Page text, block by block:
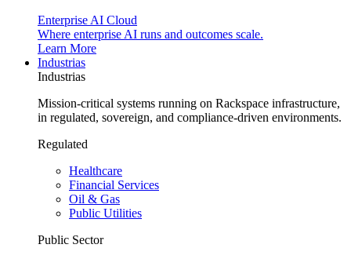
Enterprise AI Cloud
Where enterprise AI runs and outcomes scale.
Learn More
Industrias
Industrias
Mission-critical systems running on Rackspace infrastructure,
in regulated, sovereign, and compliance-driven environments.
Regulated
Healthcare
Financial Services
Oil & Gas
Public Utilities
Public Sector